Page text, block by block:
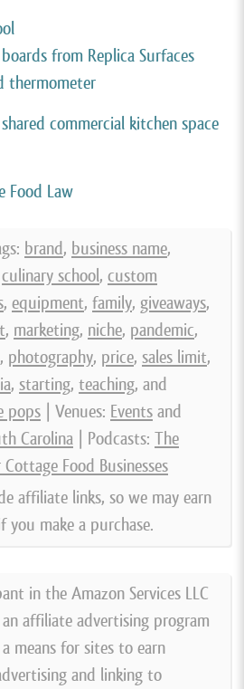
from Replica Surfaces
thermometer
commercial kitchen space
Food Law
brand, business name,
culinary school, custom
, equipment, family, giveaways,
, marketing, niche, pandemic,
, photography, price, sales limit,
, starting, teaching, and
pops | Venues: Events and
Carolina | Podcasts: The
Food Businesses
affiliate links, so we may earn
you make a purchase.
in the Amazon Services LLC
affiliate advertising program
means for sites to earn
and linking to